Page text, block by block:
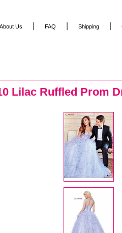
Lilac Ruffled Prom
About Us FAQ Shipping